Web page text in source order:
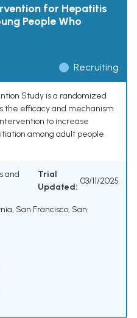
for Hepatitis
People Who
Recruiting
Study is a randomized
the efficacy and mechanism
to increase
among adult people
and
Trial
Updated:
03/11/2025
San Francisco, San